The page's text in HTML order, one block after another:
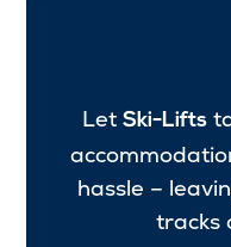
Let Ski-Lifts
hassle –
tracks